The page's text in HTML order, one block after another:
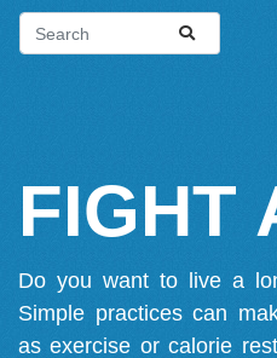
FIGHT
Do you want to live a
Simple practices can
as exercise or calorie